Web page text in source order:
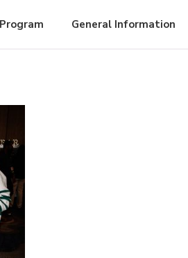
General Information